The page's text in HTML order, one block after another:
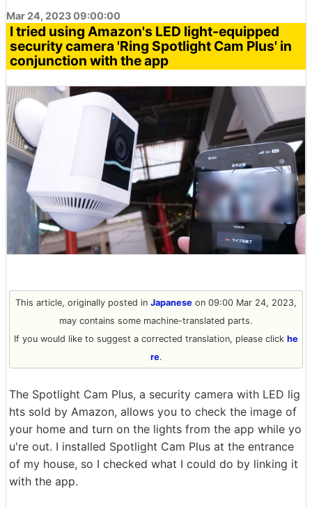
Mar 24, 2023 09:00:00
I tried using Amazon's LED light-equipped
security camera 'Ring Spotlight Cam Plus' in
conjunction with the app
This article, originally posted in Japanese on 09:00 Mar 24, 2023,
may contains some machine-translated parts.
If you would like to suggest a corrected translation, please click he
re.
The Spotlight Cam Plus, a security camera with LED lig
hts sold by Amazon, allows you to check the image of
your home and turn on the lights from the app while yo
u're out. I installed Spotlight Cam Plus at the entrance
of my house, so I checked what I could do by linking it
with the app.